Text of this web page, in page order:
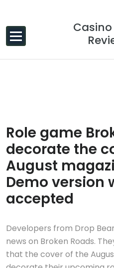
Role game
decorate the
August
Demo version
accepted
Developers from Drop
news on Broken Roads.
that the cover of the